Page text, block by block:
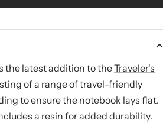
the latest addition to theTraveler's
of a range of travel-friendly
to ensure the notebook lays flat.
a resin for added durability.